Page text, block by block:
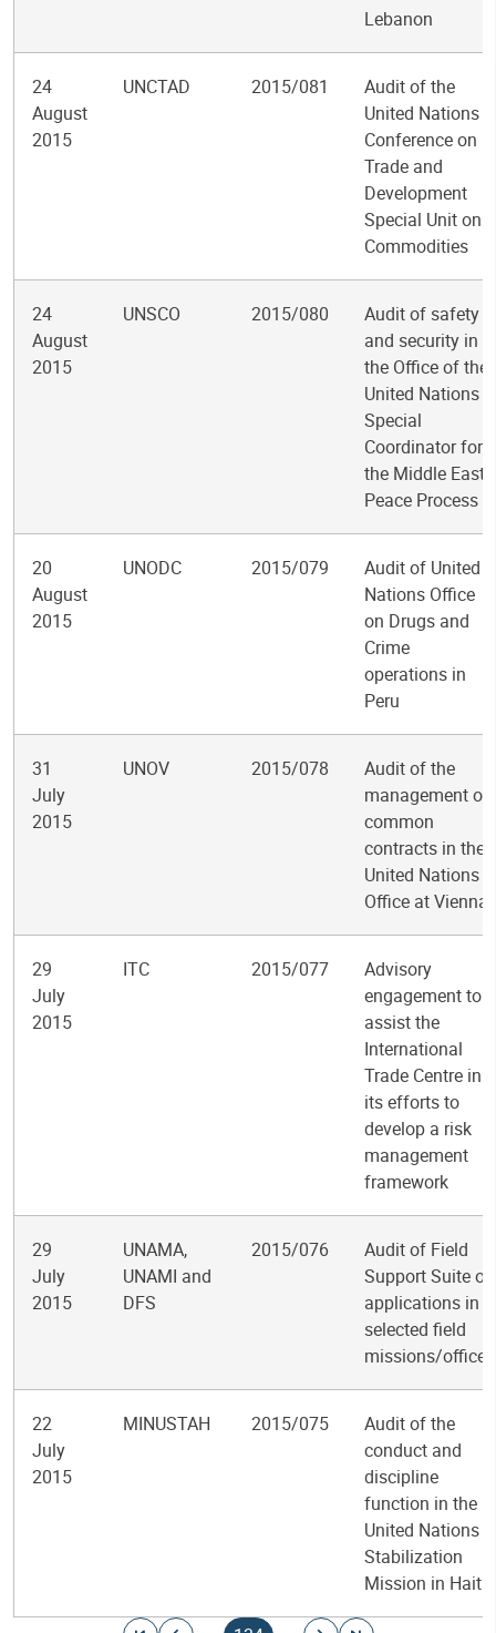
Lebanon
24
August
2015
UNCTAD 2015/081
Audit of the
United Nations
Conference on
Trade and
Development
Special Unit on
Commodities
24
August
2015
UNSCO 2015/080
Audit of safety
and security in
the Office of the
United Nations
Special
Coordinator for
the Middle East
Peace Process
20
August
2015
UNODC 2015/079
Audit of United
Nations Office
on Drugs and
Crime
operations in
Peru
31
July
2015
UNOV 2015/078
Audit of the
management of
common
contracts in the
United Nations
Office at Vienna
29
July
2015
ITC 2015/077
Advisory
engagement to
assist the
International
Trade Centre in
its efforts to
develop a risk
management
framework
29
July
2015
UNAMA,
UNAMI and
DFS
2015/076
Audit of Field
Support Suite of
applications in
selected field
missions/offices
22
July
2015
MINUSTAH 2015/075
Audit of the
conduct and
discipline
function in the
United Nations
Stabilization
Mission in Haiti